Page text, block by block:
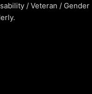
/ Veteran / Gender